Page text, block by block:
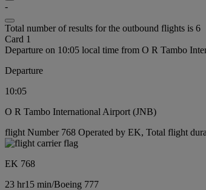
-
Total number of results for the outbound flights is 6
Card 1
Departure on 10:05 local time from O R Tambo
Departure
10:05
O R Tambo International Airport (JNB)
flight Number 768 Operated by EK, Total flight
EK 768
23 hr15 min/Boeing 777